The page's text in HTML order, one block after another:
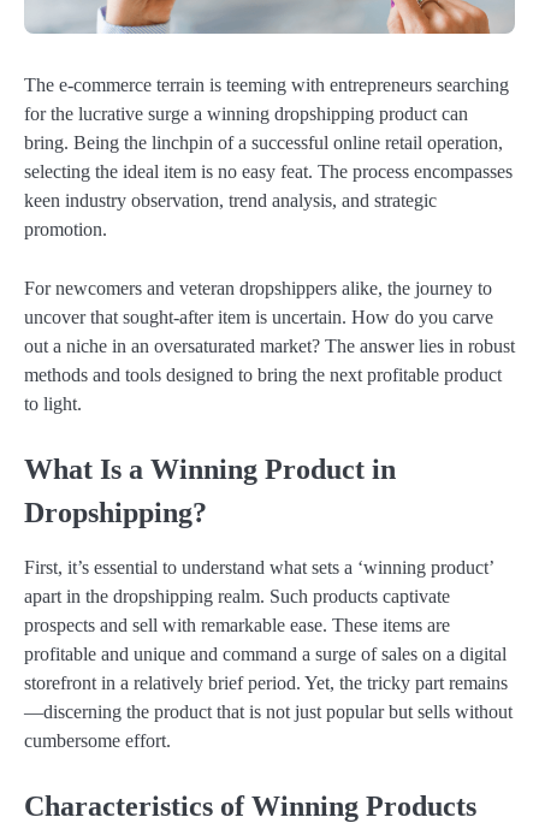
The e-commerce terrain is teeming with entrepreneurs searching
for the lucrative surge a winning dropshipping product can
bring. Being the linchpin of a successful online retail operation,
selecting the ideal item is no easy feat. The process encompasses
keen industry observation, trend analysis, and strategic
promotion.
For newcomers and veteran dropshippers alike, the journey to
uncover that sought-after item is uncertain. How do you carve
out a niche in an oversaturated market? The answer lies in robust
methods and tools designed to bring the next profitable product
to light.
What Is a Winning Product in
Dropshipping?
First, it’s essential to understand what sets a ‘winning product’
apart in the dropshipping realm. Such products captivate
prospects and sell with remarkable ease. These items are
profitable and unique and command a surge of sales on a digital
storefront in a relatively brief period. Yet, the tricky part remains
—discerning the product that is not just popular but sells without
cumbersome effort.
Characteristics of Winning Products